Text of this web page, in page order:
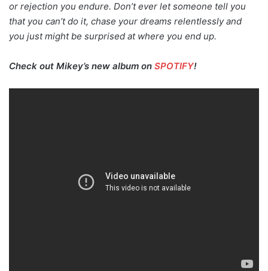
or rejection you endure. Don’t ever let someone tell you
that you can’t do it, chase your dreams relentlessly and
you just might be surprised at where you end up.
Check out Mikey’s new album on SPOTIFY!